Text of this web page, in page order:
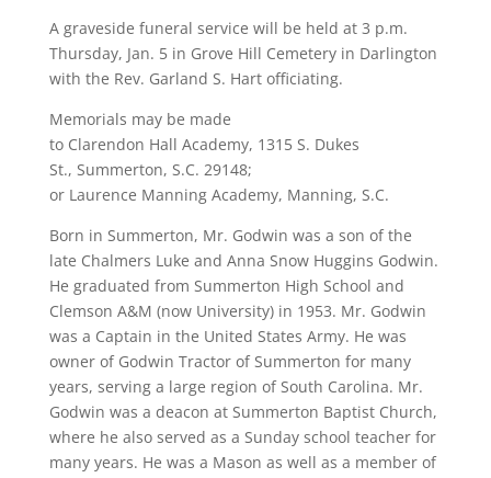
A graveside funeral service will be held at 3 p.m.
Thursday, Jan. 5 in Grove Hill Cemetery in Darlington
with the Rev. Garland S. Hart officiating.
Memorials may be made
to Clarendon Hall Academy, 1315 S. Dukes
St., Summerton, S.C. 29148;
or Laurence Manning Academy, Manning, S.C.
Born in Summerton, Mr. Godwin was a son of the
late Chalmers Luke and Anna Snow Huggins Godwin.
He graduated from Summerton High School and
Clemson A&M (now University) in 1953. Mr. Godwin
was a Captain in the United States Army. He was
owner of Godwin Tractor of Summerton for many
years, serving a large region of South Carolina. Mr.
Godwin was a deacon at Summerton Baptist Church,
where he also served as a Sunday school teacher for
many years. He was a Mason as well as a member of